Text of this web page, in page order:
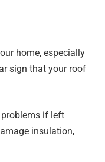
home, especially
sign that your roof
problems if left
insulation,